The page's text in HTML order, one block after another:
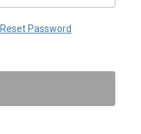
Reset Password